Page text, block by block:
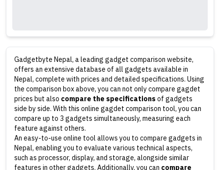
Gadgetbyte Nepal, a leading gadget comparison website,
offers an extensive database of all gadgets available in
Nepal, complete with prices and detailed specifications. Using
the comparison box above, you can not only compare gagdet
prices but also compare the specificationsof gadgets
side by side. With this online gagdet comparison tool, you can
compare up to 3 gadgets simultaneously, measuring each
feature against others.
An easy-to-use online tool allows you to compare gadgets in
Nepal, enabling you to evaluate various technical aspects,
such as processor, display, and storage, alongside similar